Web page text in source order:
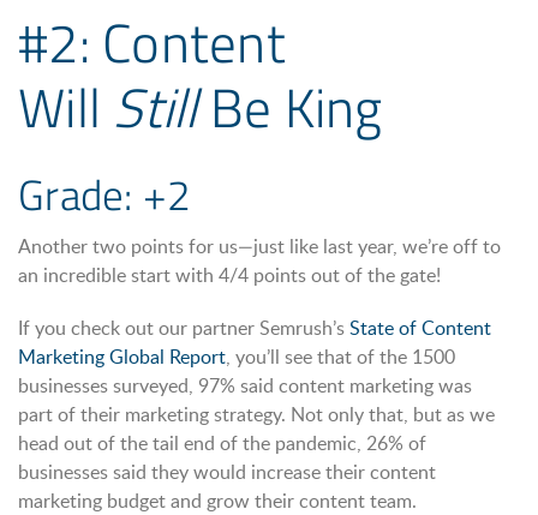
#2: Content
Will StillBe King
Grade: +2
Another two points for us—just like last year, we’re off to
an incredible start with 4/4 points out of the gate!
If you check out our partner Semrush’sState of Content
Marketing Global Report, you’ll see that of the 1500
businesses surveyed, 97% said content marketing was
part of their marketing strategy. Not only that, but as we
head out of the tail end of the pandemic, 26% of
businesses said they would increase their content
marketing budget and grow their content team.